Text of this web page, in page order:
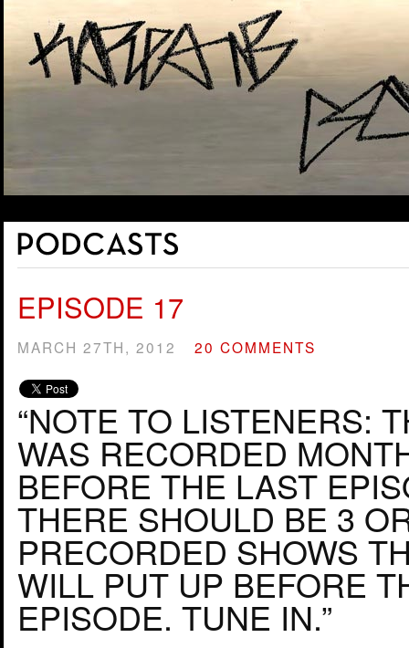
EPISODE 17
MARCH 27TH, 2012 20 COMMENTS
“NOTE TO LISTENERS:
WAS RECORDED
BEFORE THE LAST
THERE SHOULD BE 3
PRECORDED SHOWS
WILL PUT UP BEFORE
EPISODE. TUNE IN.”